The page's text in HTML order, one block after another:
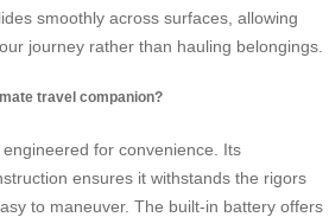
smoothly across surfaces, allowing
journey rather than hauling belongings.
travel companion?
for convenience. Its
ensures it withstands the rigors
to maneuver. The built-in battery offers